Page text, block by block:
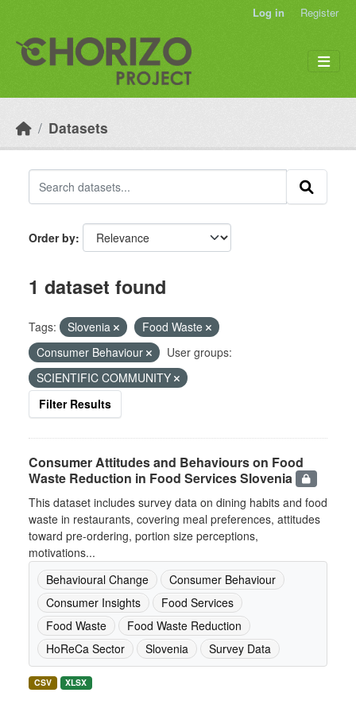
Log in Register
Datasets
Order by
1 dataset found
Tags: Slovenia
Food Waste
Consumer Behaviour
User groups:
SCIENTIFIC COMMUNITY
Filter Results
Consumer Attitudes and Behaviours on Food
Waste Reduction in Food Services Slovenia
This dataset includes survey data on dining habits and food
waste in restaurants, covering meal preferences, attitudes
toward pre-ordering, portion size perceptions,
motivations...
Behavioural Change
Consumer Behaviour
Consumer Insights
Food Services
Food Waste
Food Waste Reduction
HoReCa Sector
Slovenia Survey Data
CSV XLSX